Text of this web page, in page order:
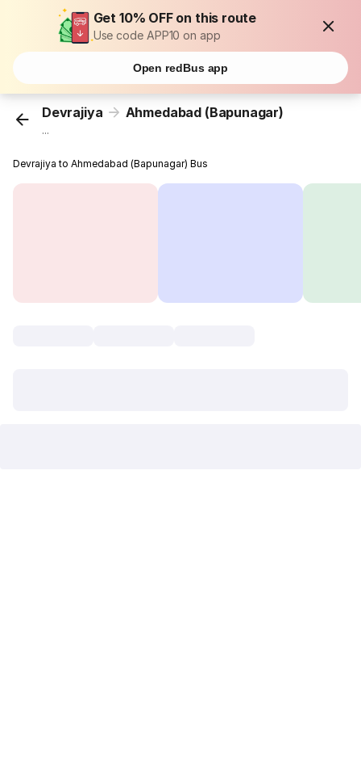
Get 10% OFF on this route
Use code APP10 on app
Open redBus app
Devrajiya Ahmedabad (Bapunagar)
...
Devrajiya to Ahmedabad (Bapunagar) Bus